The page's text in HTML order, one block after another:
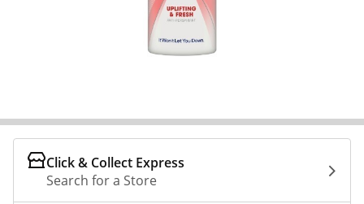
Click & Collect Express
Search for a Store